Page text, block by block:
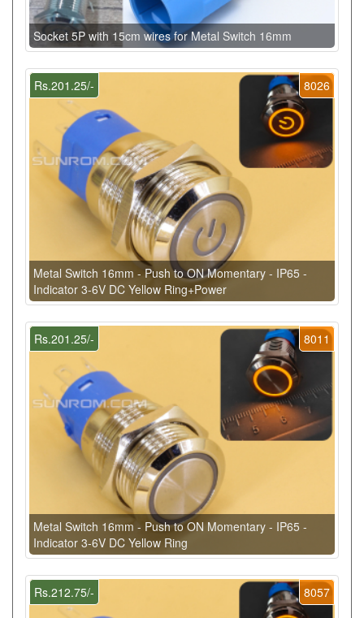
Socket 5P with 15cm wires for Metal Switch 16mm
8026
Rs.201.25/-
Metal Switch 16mm - Push to ON Momentary - IP65 -
Indicator 3-6V DC Yellow Ring+Power
8011
Rs.201.25/-
Metal Switch 16mm - Push to ON Momentary - IP65 -
Indicator 3-6V DC Yellow Ring
8057
Rs.212.75/-